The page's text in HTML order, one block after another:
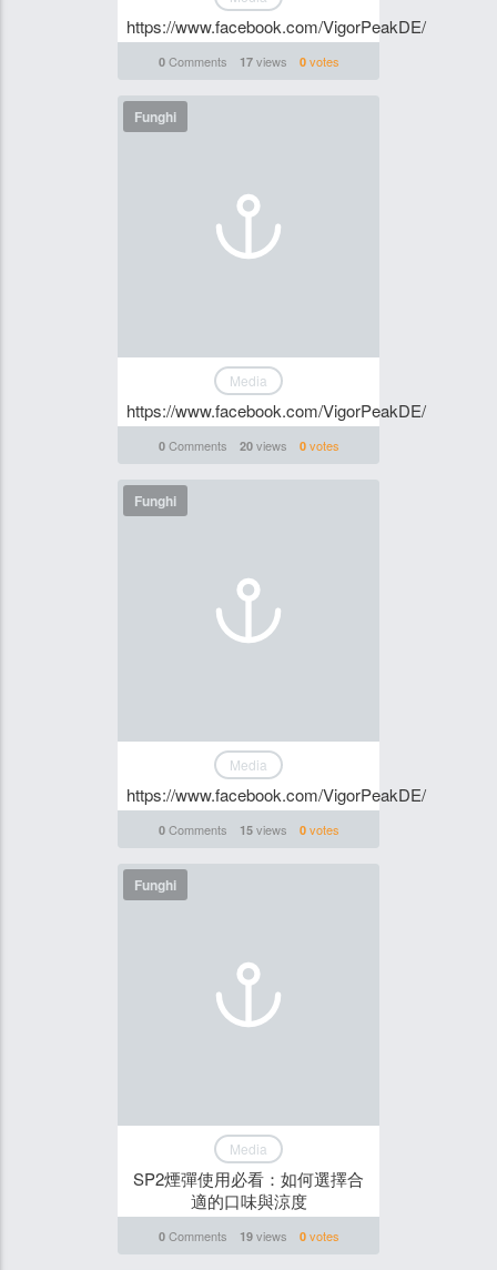
https://www.facebook.com/VigorPeakDE/
0Comments 17views 0votes
Funghi
Media
https://www.facebook.com/VigorPeakDE/
0Comments 20views 0votes
Funghi
Media
https://www.facebook.com/VigorPeakDE/
0Comments 15views 0votes
Funghi
Media
SP2煙彈使用必看：如何選擇合
適的口味與涼度
0Comments 19views 0votes